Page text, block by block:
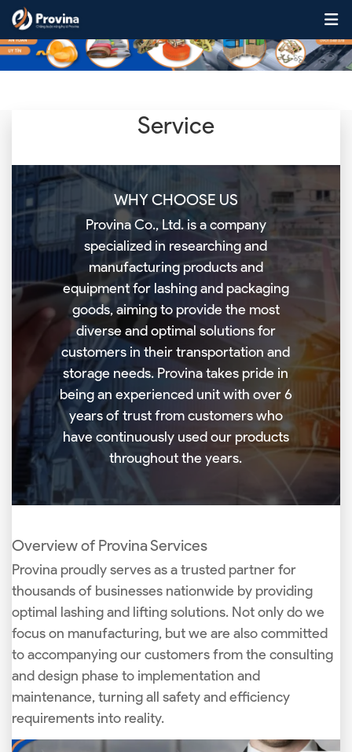
Skip to content
Service
WHY CHOOSE US
Provina Co., Ltd. is a company
specialized in researching and
manufacturing products and
equipment for lashing and packaging
goods, aiming to provide the most
diverse and optimal solutions for
customers in their transportation and
storage needs. Provina takes pride in
being an experienced unit with over 6
years of trust from customers who
have continuously used our products
throughout the years.
Overview of Provina Services
Provina proudly serves as a trusted partner for
thousands of businesses nationwide by providing
optimal lashing and lifting solutions. Not only do we
focus on manufacturing, but we are also committed
to accompanying our customers from the consulting
and design phase to implementation and
maintenance, turning all safety and efficiency
requirements into reality.